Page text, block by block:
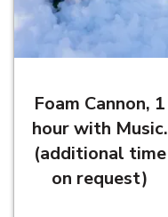
Foam Cannon, 1
hour with Music.
(additional time
on request)